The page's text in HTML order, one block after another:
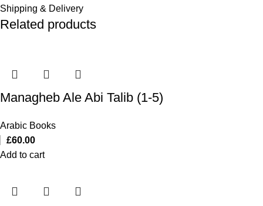
Shipping & Delivery
Related products
Managheb Ale Abi Talib (1-5)
Arabic Books
£60.00
Add to cart